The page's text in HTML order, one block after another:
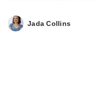
Jada Collins